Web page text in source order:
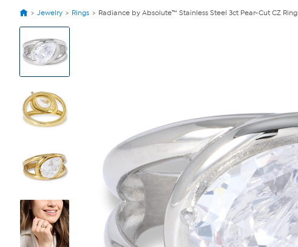
Jewelry Rings Radiance by Absolute™ Stainless Steel 3ct Pear-Cut CZ Ring
View
Product
Images